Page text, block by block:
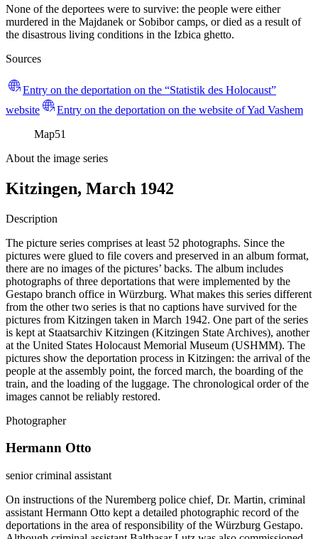
None of the deportees were to survive: the people were either
murdered in the Majdanek or Sobibor camps, or died as a result of
the disastrous living conditions in the Izbica ghetto.
Sources
Entry on the deportation on the “Statistik des Holocaust”
website
Entry on the deportation on the website of Yad Vashem
Map51
About the image series
Kitzingen, March 1942
Description
The picture series comprises at least 52 photographs. Since the
pictures were glued to file covers and preserved in an album format,
there are no images of the pictures’ backs. The album includes
photographs of three deportations that were implemented by the
Gestapo branch office in Würzburg. What makes this series different
from the other two series is that no captions have survived for the
pictures from Kitzingen taken in March 1942. One part of the series
is kept at Staatsarchiv Kitzingen (Kitzingen State Archives), another
at the United States Holocaust Memorial Museum (USHMM). The
pictures show the deportation process in Kitzingen: the arrival of the
people at the assembly point, the forced march, the boarding of the
train, and the loading of the luggage. The chronological order of the
images cannot be reliably restored.
Photographer
Hermann Otto
senior criminal assistant
On instructions of the Nuremberg police chief, Dr. Martin, criminal
assistant Hermann Otto kept a detailed photographic record of the
deportations in the area of responsibility of the Würzburg Gestapo.